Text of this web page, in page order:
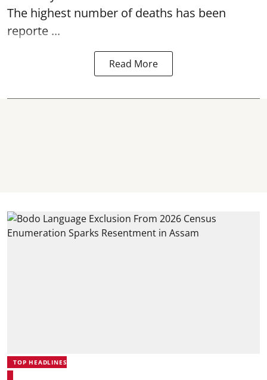
The highest number of deaths has been
reporte ...
Read More
TOP HEADLINES